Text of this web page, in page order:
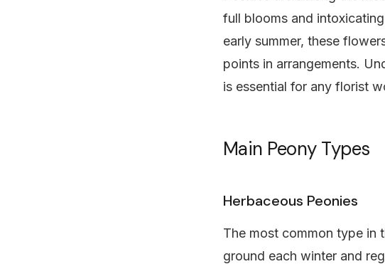
full blooms and
early summer, these
points in arrangements.
is essential for any florist
Main Peony Types
Herbaceous Peonies
The most common type in
ground each winter and